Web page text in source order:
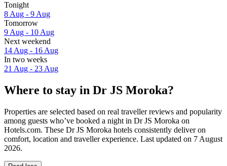
Tonight
8 Aug - 9 Aug
Tomorrow
9 Aug - 10 Aug
Next weekend
14 Aug - 16 Aug
In two weeks
21 Aug - 23 Aug
Where to stay in Dr JS Moroka?
Properties are selected based on real traveller reviews and popularity
among guests who’ve booked a night in Dr JS Moroka on
Hotels.com. These Dr JS Moroka hotels consistently deliver on
comfort, location and traveller experience. Last updated on 7 August
2026.